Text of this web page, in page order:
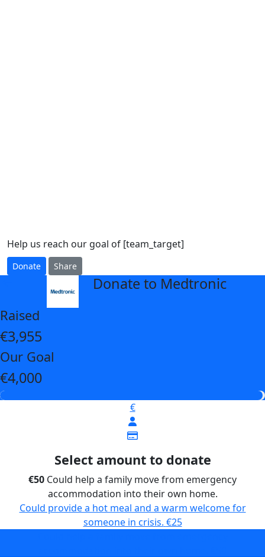
Help us reach our goal of [team_target]
Donate Share
Donate to Medtronic
Raised
€3,955
Our Goal
€4,000
€
Select amount to donate
€50 Could help a family move from emergency
accommodation into their own home.
Could provide a hot meal and a warm welcome for
someone in crisis. €25